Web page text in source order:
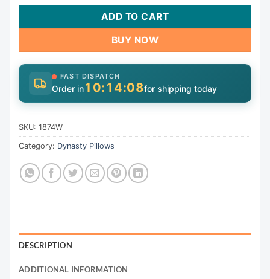
ADD TO CART
BUY NOW
FAST DISPATCH
Order in10:14:08for shipping today
SKU: 1874W
Category: Dynasty Pillows
DESCRIPTION
ADDITIONAL INFORMATION